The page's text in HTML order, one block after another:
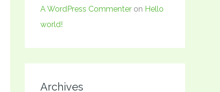
A WordPress Commenter on Hello
world!
Archives